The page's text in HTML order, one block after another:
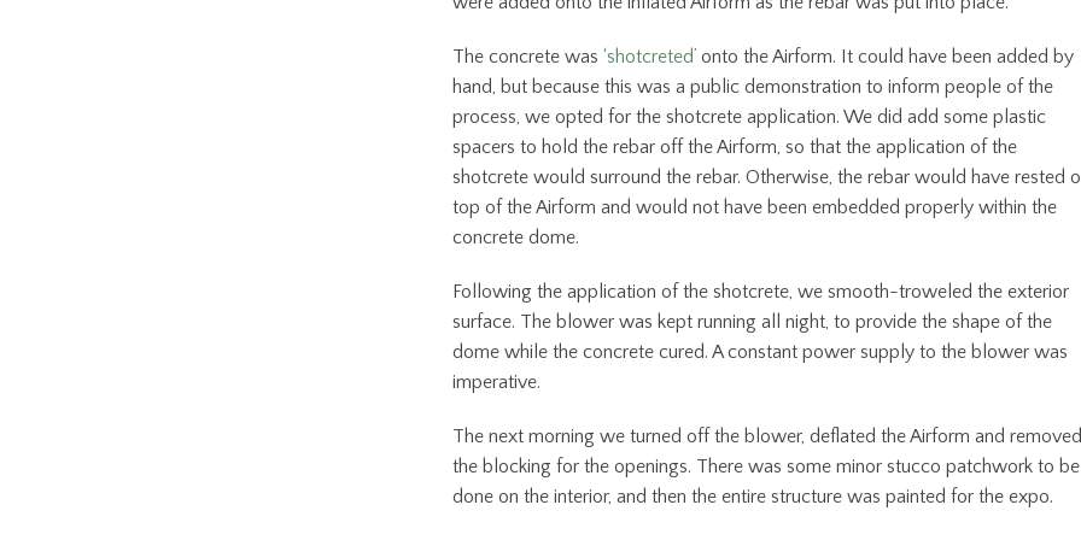
The concrete was ‘shotcreted’onto the Airform. It could have been added by
hand, but because this was a public demonstration to inform people of the
process, we opted for the shotcrete application. We did add some plastic
spacers to hold the rebar off the Airform, so that the application of the
shotcrete would surround the rebar. Otherwise, the rebar would have rested
top of the Airform and would not have been embedded properly within the
concrete dome.
Following the application of the shotcrete, we smooth-troweled the exterior
surface. The blower was kept running all night, to provide the shape of the
dome while the concrete cured. A constant power supply to the blower was
imperative.
The next morning we turned off the blower, deflated the Airform and removed
the blocking for the openings. There was some minor stucco patchwork to be
done on the interior, and then the entire structure was painted for the expo.